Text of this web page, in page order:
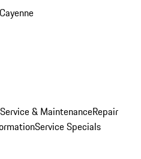
Cayenne
Service & MaintenanceRepair
Service Specials